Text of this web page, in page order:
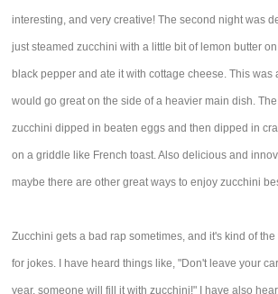
interesting, and very creative! The second night was
just steamed zucchini with a little bit of lemon butter
black pepper and ate it with cottage cheese. This was
would go great on the side of a heavier main dish.
zucchini dipped in beaten eggs and then dipped in
on a griddle like French toast. Also delicious and
maybe there are other great ways to enjoy zucchini
Zucchini gets a bad rap sometimes, and it's kind of
for jokes. I have heard things like, "Don't leave your
year, someone will fill it with zucchini!" I have also